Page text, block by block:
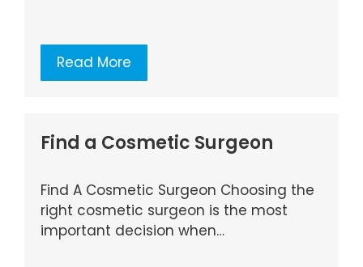
Read More
Find a Cosmetic Surgeon
Find A Cosmetic Surgeon Choosing the
right cosmetic surgeon is the most
important decision when…